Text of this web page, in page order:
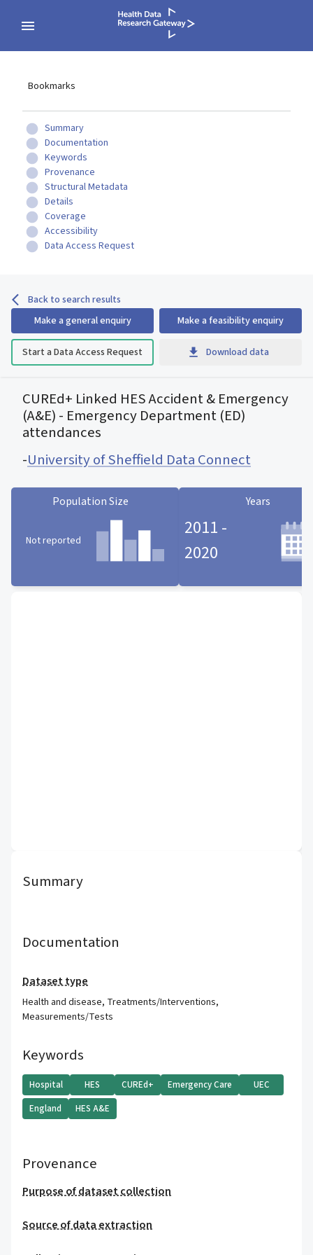
Bookmarks
Summary
Documentation
Keywords
Provenance
Structural Metadata
Details
Coverage
Accessibility
Data Access Request
Back to search results
Make a general enquiry
Make a feasibility enquiry
Start a Data Access Request Download data
CUREd+ Linked HES Accident & Emergency
(A&E) - Emergency Department (ED)
attendances
-University of Sheffield Data Connect
Population Size
Not reported
Years
2011 -
2020
Summary
Documentation
Dataset type
Health and disease, Treatments/Interventions,
Measurements/Tests
Keywords
Hospital HES CUREd+ Emergency Care
UEC
England
HES A&E
Provenance
Purpose of dataset collection
Source of data extraction